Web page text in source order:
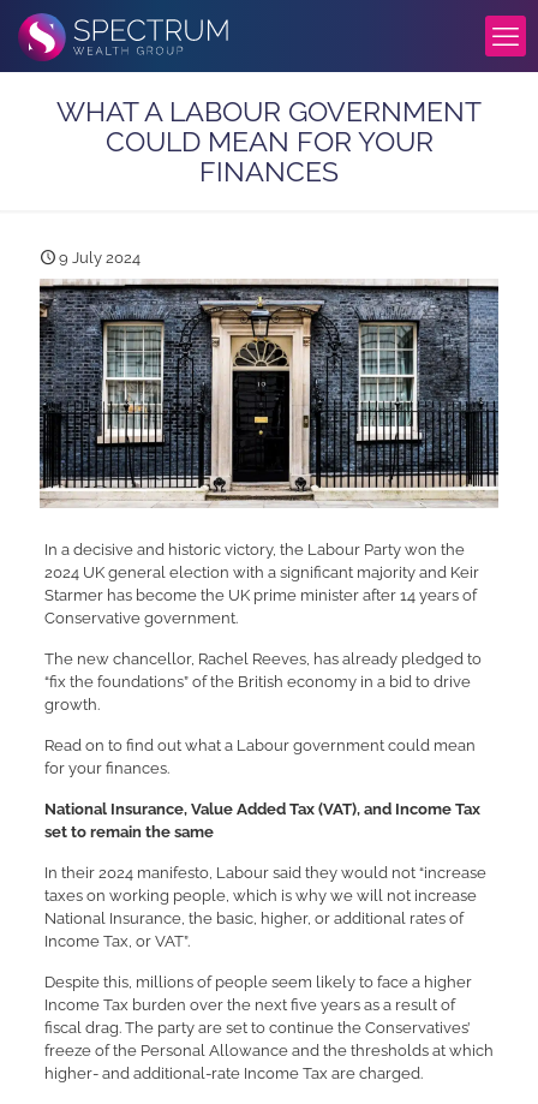
WHAT A LABOUR GOVERNMENT
COULD MEAN FOR YOUR
FINANCES
9 July 2024
In a decisive and historic victory, the Labour Party won the
2024 UK general election with a significant majority and Keir
Starmer has become the UK prime minister after 14 years of
Conservative government.
The new chancellor, Rachel Reeves, has already pledged to
“fix the foundations” of the British economy in a bid to drive
growth.
Read on to find out what a Labour government could mean
for your finances.
National Insurance, Value Added Tax (VAT), and Income Tax
set to remain the same
In their 2024 manifesto, Labour said they would not “increase
taxes on working people, which is why we will not increase
National Insurance, the basic, higher, or additional rates of
Income Tax, or VAT”.
Despite this, millions of people seem likely to face a higher
Income Tax burden over the next five years as a result of
fiscal drag. The party are set to continue the Conservatives’
freeze of the Personal Allowance and the thresholds at which
higher- and additional-rate Income Tax are charged.